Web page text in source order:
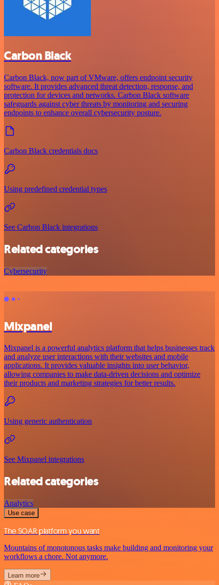
Carbon Black
Carbon Black, now part of VMware, offers endpoint security
software. It provides advanced threat detection, response, and
protection for devices and networks. Carbon Black software
safeguards against cyber threats by monitoring and securing
endpoints to enhance overall cybersecurity posture.
Carbon Black credentials docs
Using predefined credential types
See Carbon Black integrations
Related categories
Cybersecurity
Mixpanel
Mixpanel is a powerful analytics platform that helps businesses track
and analyze user interactions with their websites and mobile
applications. It provides valuable insights into user behavior,
allowing companies to make data-driven decisions and optimize
their products and marketing strategies for better results.
Using generic authentication
See Mixpanel integrations
Related categories
Analytics
Use case
The SOAR platform you want
Mountains of monotonous tasks make building and monitoring your
workflows a chore. Not anymore.
Learn more